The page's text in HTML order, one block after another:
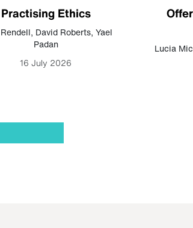
Practising Ethics
, David Roberts, Yael
Padan
16 July 2026
Lucia